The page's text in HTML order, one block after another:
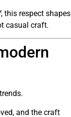
this respect shapes
casual craft.
and the craft